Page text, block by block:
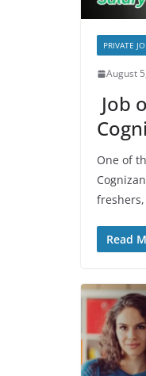
PRIVATE
August
Job
One of
Read